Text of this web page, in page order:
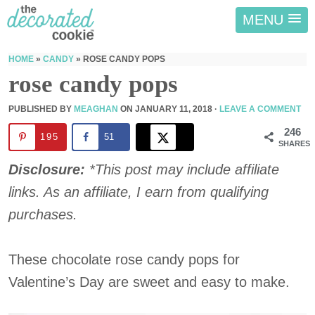
MENU
HOME » CANDY » ROSE CANDY POPS
rose candy pops
PUBLISHED BY MEAGHAN ON JANUARY 11, 2018 · LEAVE A COMMENT
246
SHARES
195 51
Disclosure: *This post may include affiliate
links. As an affiliate, I earn from qualifying
purchases.
These chocolate rose candy pops for
Valentine’s Day are sweet and easy to make.